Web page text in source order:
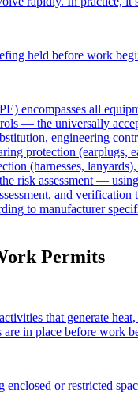
held before work
encompasses all
— the universally
engineering
protection
(harnesses,
risk assessment —
and
to manufacturer
Permits
that generate
in place before work
or restricted